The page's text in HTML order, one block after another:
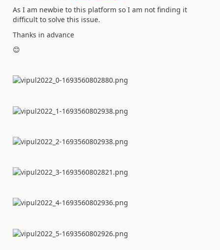
As I am newbie to this platform so I am not finding it
difficult to solve this issue.
Thanks in advance
😊